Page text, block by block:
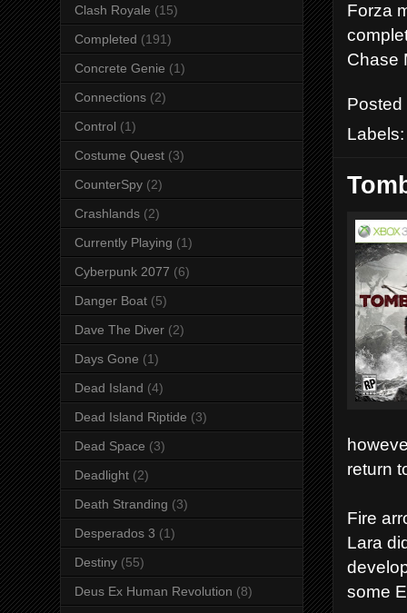
Forza
Chase
return
Fire
Lara
some
Clash Royale (15)
Completed (191)
Concrete Genie (1)
Connections (2)
Control (1)
Costume Quest (3)
CounterSpy (2)
Crashlands (2)
Currently Playing (1)
Cyberpunk 2077 (6)
Danger Boat (5)
Dave The Diver (2)
Days Gone (1)
Dead Island (4)
Dead Island Riptide (3)
Dead Space (3)
Deadlight (2)
Death Stranding (3)
Desperados 3 (1)
Destiny (55)
Deus Ex Human Revolution (8)